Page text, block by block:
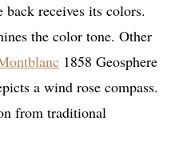
back receives its colors.
the color tone. Other
1858 Geosphere
a wind rose compass.
from traditional